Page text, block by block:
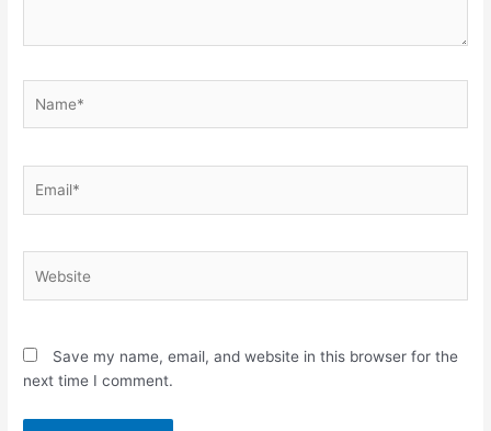
Save my name, email, and website in this browser for the
next time I comment.